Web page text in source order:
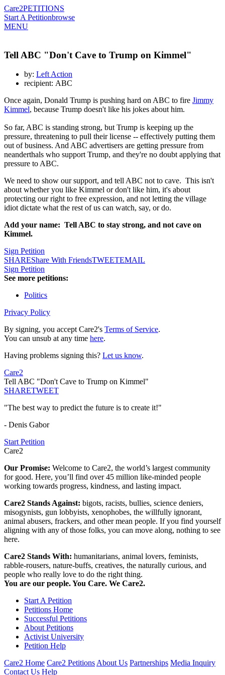
Care2PETITIONS
Start A Petitionbrowse
MENU
Tell ABC "Don't Cave to Trump on Kimmel"
by: Left Action
recipient: ABC
Once again, Donald Trump is pushing hard on ABC to fire Jimmy
Kimmel, because Trump doesn't like his jokes about him.
So far, ABC is standing strong, but Trump is keeping up the
pressure, threatening to pull their license -- effectively putting them
out of business. And ABC advertisers are getting pressure from
neanderthals who support Trump, and they're no doubt applying that
pressure to ABC.
We need to show our support, and tell ABC not to cave. This isn't
about whether you like Kimmel or don't like him, it's about
protecting our right to free expression, and not letting the village
idiot dictate what the rest of us can watch, say, or do.
Add your name: Tell ABC to stay strong, and not cave on
Kimmel.
Sign Petition
SHAREShare With FriendsTWEETEMAIL
Sign Petition
See more petitions:
Politics
Privacy Policy
By signing, you accept Care2's Terms of Service.
You can unsub at any time here.
Having problems signing this? Let us know.
Care2
Tell ABC "Don't Cave to Trump on Kimmel"
SHARETWEET
"The best way to predict the future is to create it!"
- Denis Gabor
Start Petition
Care2
Our Promise: Welcome to Care2, the world’s largest community
for good. Here, you’ll find over 45 million like-minded people
working towards progress, kindness, and lasting impact.
Care2 Stands Against: bigots, racists, bullies, science deniers,
misogynists, gun lobbyists, xenophobes, the willfully ignorant,
animal abusers, frackers, and other mean people. If you find yourself
aligning with any of those folks, you can move along, nothing to see
here.
Care2 Stands With: humanitarians, animal lovers, feminists,
rabble-rousers, nature-buffs, creatives, the naturally curious, and
people who really love to do the right thing.
You are our people. You Care. We Care2.
Start A Petition
Petitions Home
Successful Petitions
About Petitions
Activist University
Petition Help
Care2 Home Care2 PetitionsAbout Us Partnerships Media Inquiry
Contact Us Help